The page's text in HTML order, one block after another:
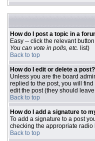
How do I post a topic in a
Easy -- click the relevant
You can vote in polls, etc. list)
Back to top
How do I edit or delete a post?
Unless you are the board
replied to the post, you will
edit the post (they should
Back to top
How do I add a signature to
To add a signature to a post
checking the appropriate
Back to top